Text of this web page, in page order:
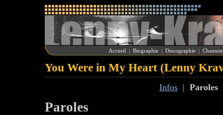
Accueil | Biographie | Discographie |
You Were in My Heart (Lenny
Infos | Paroles
Paroles